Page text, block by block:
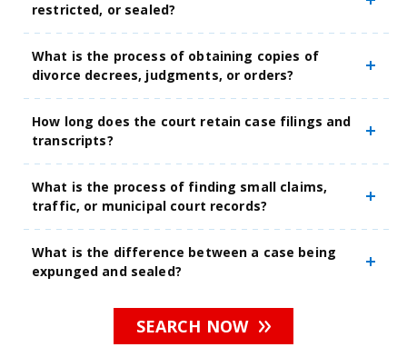
restricted, or sealed?
What is the process of obtaining copies of
divorce decrees, judgments, or orders?
How long does the court retain case filings and
transcripts?
What is the process of finding small claims,
traffic, or municipal court records?
What is the difference between a case being
expunged and sealed?
SEARCH NOW